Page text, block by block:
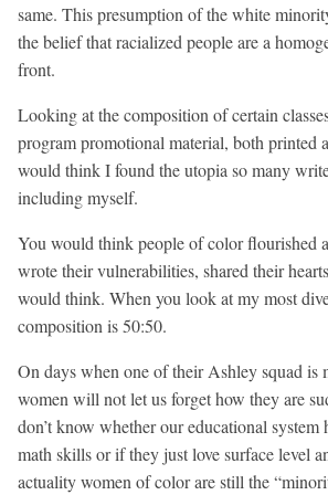
same. This presumption of the white
the belief that racialized people are a
front.
Looking at the composition of certain
program promotional material, both printed
would think I found the utopia so many
including myself.
You would think people of color flourished
wrote their vulnerabilities, shared their
would think. When you look at my most
composition is 50:50.
On days when one of their Ashley squad is
women will not let us forget how they are
don’t know whether our educational system
math skills or if they just love surface level
actuality women of color are still the